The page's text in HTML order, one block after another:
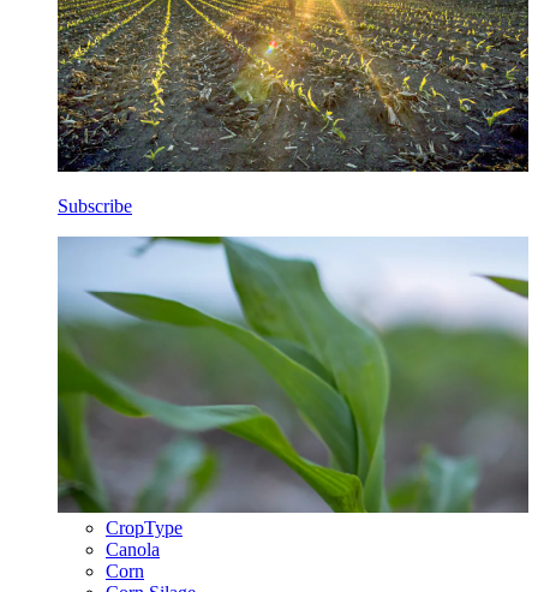
Subscribe
CropType
Canola
Corn